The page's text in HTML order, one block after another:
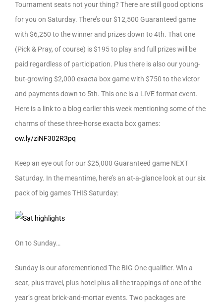
Tournament seats not your thing? There are still good options
for you on Saturday. There’s our $12,500 Guaranteed game
with $6,250 to the winner and prizes down to 4th. That one
(Pick & Pray, of course) is $195 to play and full prizes will be
paid regardless of participation. Plus there is also our young-
but-growing $2,000 exacta box game with $750 to the victor
and payments down to 5th. This one is a LIVE format event.
Here is a link to a blog earlier this week mentioning some of the
charms of these three-horse exacta box games:
ow.ly/ziNF302R3pq
Keep an eye out for our $25,000 Guaranteed game NEXT
Saturday. In the meantime, here’s an at-a-glance look at our six
pack of big games THIS Saturday:
On to Sunday…
Sunday is our aforementioned The BIG One qualifier. Win a
seat, plus travel, plus hotel plus all the trappings of one of the
year’s great brick-and-mortar events. Two packages are